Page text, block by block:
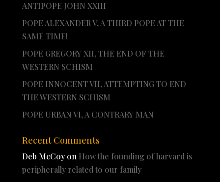
ANTIPOPE JOHN XXIII
POPE ALEXANDER V, A THIRD POPE AT THE
SAME TIME!
POPE GREGORY XII, THE END OF THE
WESTERN SCHISM
POPE INNOCENT VII, ATTEMPTING TO END
THE WESTERN SCHISM
POPE URBAN VI, A CONTRARY MAN
Recent Comments
Deb McCoyon How the founding of harvard is
peripherally related to our family